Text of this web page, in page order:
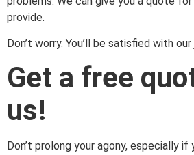
provide.
Don’t worry. You’ll be satisfied with our
Get a free
us!
Don’t prolong your agony, especially if